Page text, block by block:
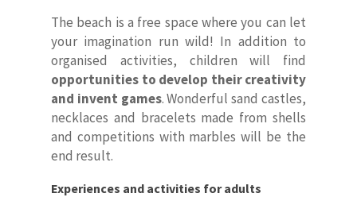
The beach is a free space where you can let
your imagination run wild! In addition to
organised activities, children will find
opportunities to develop their creativity
and invent games. Wonderful sand castles,
necklaces and bracelets made from shells
and competitions with marbles will be the
end result.
Experiences and activities for adults